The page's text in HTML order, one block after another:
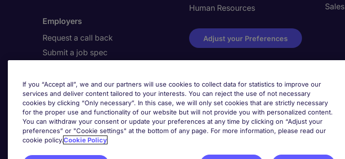
Employers
Request a call back
Submit a job spec
Human Resources
Sales
Adjust your Preferences
Awards
If you “Accept all”, we and our partners will use cookies to collect data for statistics to improve our
services and deliver content tailored to your interests. You can reject the use of not necessary
cookies by clicking “Only necessary”. In this case, we will only set cookies that are strictly necessary
for the proper use and functionality of our website but will not provide you with personalized content.
You can withdraw your consent or update your preferences at any time by clicking on “Adjust your
preferences” or "Cookie settings" at the bottom of any page. For more information, please read our
cookie policy.Cookie Policy